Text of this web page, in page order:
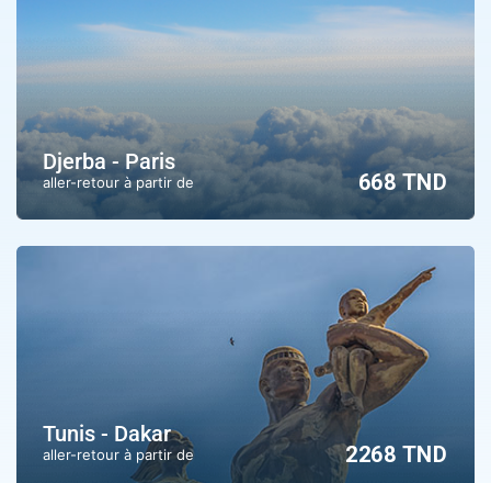
Djerba - Paris
aller-retour à partir de 668 TND
Tunis - Dakar
aller-retour à partir de 2268 TND